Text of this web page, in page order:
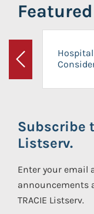
Previous
Subscribe
Listserv.
Enter your email
announcements
TRACIE Listserv.